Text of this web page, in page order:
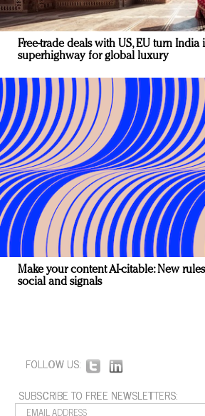
Free-trade deals with US, EU turn India
superhighway for global luxury
Make your content AI-citable: New
social and signals
FOLLOW US:
SUBSCRIBE TO FREE NEWSLETTERS: